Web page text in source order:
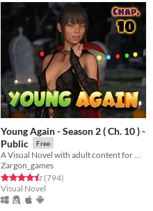
Young Again - Season 2 ( Ch. 10 ) -
Public
Free
Zargon_games
Rated 4.5 out of 5 stars
(794total ratings
)
Visual Novel